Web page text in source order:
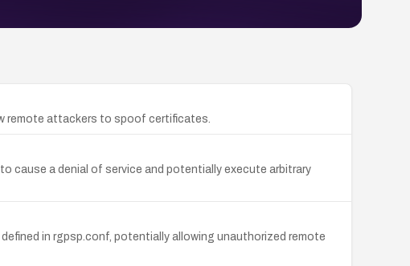
remote attackers to spoof certificates.
cause a denial of service and potentially execute arbitrary
in rgpsp.conf, potentially allowing unauthorized remote